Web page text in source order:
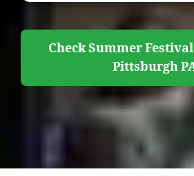
Check Summer
Pittsburgh